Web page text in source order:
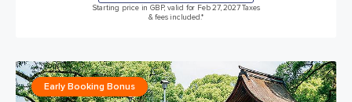
Starting price in GBP, valid for Feb 27, 2027 Taxes
& fees included.*
Early Booking Bonus